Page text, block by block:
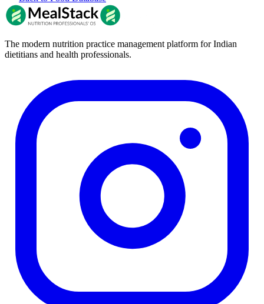
The modern nutrition practice management platform for Indian
dietitians and health professionals.